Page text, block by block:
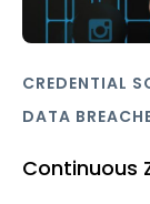
CREDENTIAL
DATA
Continuous